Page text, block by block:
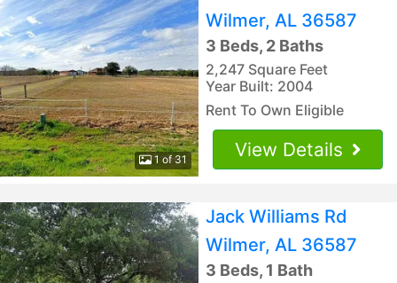
1 of 31
Wilmer, AL 36587
3 Beds, 2 Baths
2,247 Square Feet
Year Built: 2004
Rent To Own Eligible
View Details
Jack Williams Rd
Wilmer, AL 36587
3 Beds, 1 Bath